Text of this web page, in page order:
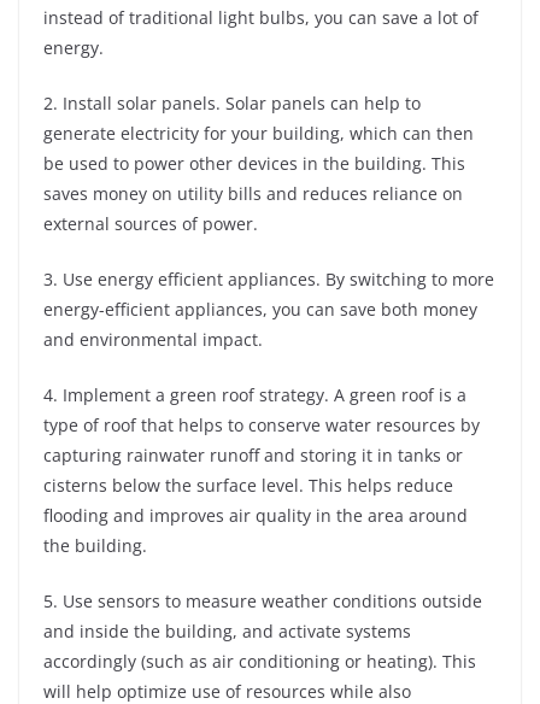
instead of traditional light bulbs, you can save a lot of
energy.
2. Install solar panels. Solar panels can help to
generate electricity for your building, which can then
be used to power other devices in the building. This
saves money on utility bills and reduces reliance on
external sources of power.
3. Use energy efficient appliances. By switching to more
energy-efficient appliances, you can save both money
and environmental impact.
4. Implement a green roof strategy. A green roof is a
type of roof that helps to conserve water resources by
capturing rainwater runoff and storing it in tanks or
cisterns below the surface level. This helps reduce
flooding and improves air quality in the area around
the building.
5. Use sensors to measure weather conditions outside
and inside the building, and activate systems
accordingly (such as air conditioning or heating). This
will help optimize use of resources while also